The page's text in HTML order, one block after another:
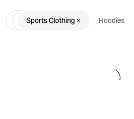
functional materials, our gym
perform at your peak and surpass
Here we have shorts for men for
Sports Clothing Hoodies